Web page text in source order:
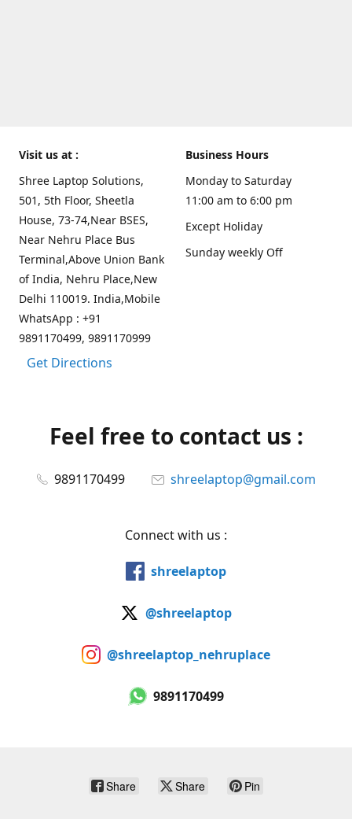
Visit us at :
Shree Laptop Solutions,
501, 5th Floor, Sheetla
House, 73-74,Near BSES,
Near Nehru Place Bus
Terminal,Above Union Bank
of India, Nehru Place,New
Delhi 110019. India,Mobile
WhatsApp : +91
9891170499, 9891170999
Get Directions
Business Hours
Monday to Saturday
11:00 am to 6:00 pm
Except Holiday
Sunday weekly Off
Feel free to contact us :
9891170499 shreelaptop@gmail.com
Connect with us :
shreelaptop
@shreelaptop
@shreelaptop_nehruplace
9891170499
Share Share Pin